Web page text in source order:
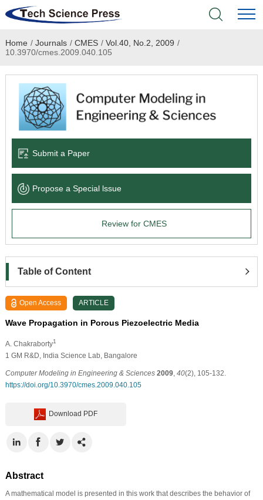
Home
Academic Journals
Books & Monographs
Language Service
News & Announcements
Home / Journals / CMES / Vol.40, No.2, 2009 /
10.3970/cmes.2009.040.105
Submit a Paper
Propose a Special lssue
Review for CMES
Table of Content
Open Access ARTICLE
Wave Propagation in Porous Piezoelectric Media
A. Chakraborty1
1 GM R&D, India Science Lab, Bangalore
Computer Modeling in Engineering & Sciences 2009, 40(2), 105-132.
https://doi.org/10.3970/cmes.2009.040.105
Download PDF
Abstract
A mathematical model is presented in this work that describes the behavior of